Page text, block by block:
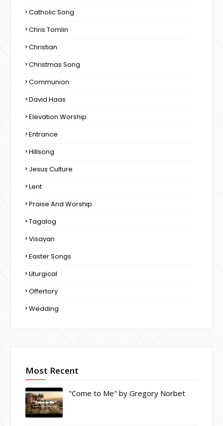
Catholic Song
Chris Tomlin
Christian
Christmas Song
Communion
David Haas
Elevation Worship
Entrance
Hillsong
Jesus Culture
Lent
Praise And Worship
Tagalog
Visayan
Easter Songs
Liturgical
Offertory
Wedding
Most Recent
"Come to Me" by Gregory Norbet